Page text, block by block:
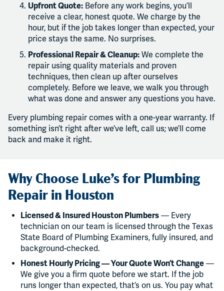
Upfront Quote: Before any work begins, you’ll
receive a clear, honest quote. We charge by the
hour, but if the job takes longer than expected, your
price stays the same. No surprises.
Professional Repair & Cleanup: We complete the
repair using quality materials and proven
techniques, then clean up after ourselves
completely. Before we leave, we walk you through
what was done and answer any questions you have.
Every plumbing repair comes with a one-year warranty. If
something isn’t right after we’ve left, call us; we’ll come
back and make it right.
Why Choose Luke’s for Plumbing
Repair in Houston
Licensed & Insured Houston Plumbers — Every
technician on our team is licensed through the Texas
State Board of Plumbing Examiners, fully insured, and
background-checked.
Honest Hourly Pricing — Your Quote Won’t Change —
We give you a firm quote before we start. If the job
runs longer than expected, that’s on us. You pay what